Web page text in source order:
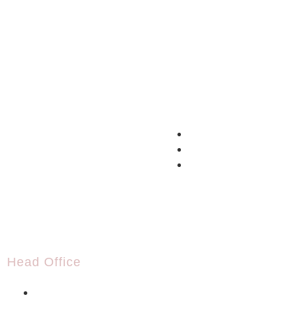
Head Office